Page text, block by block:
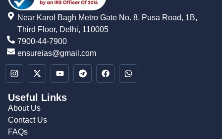
Near Karol Bagh Metro Gate No. 8, Pusa Road, 1B,
Third Floor, Delhi, 110005
7900-44-7900
ensureias@gmail.com
Useful Links
About Us
Contact Us
FAQs